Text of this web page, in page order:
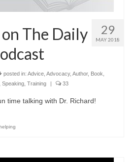
29
MAY 2018
The Daily
posted in: Advice Advocacy, Author, Book
Speaking Training | 33
time talking with Dr. Richard!